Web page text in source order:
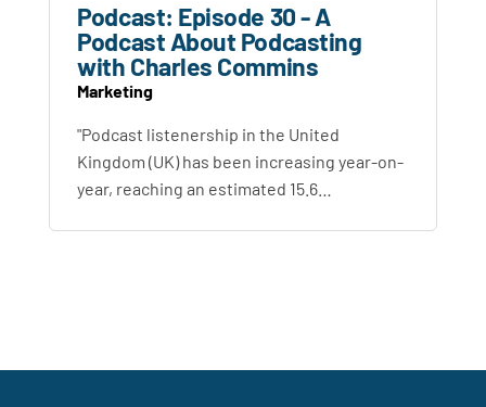
Podcast: Episode 30 - A
Podcast About Podcasting
with Charles Commins
Marketing
"Podcast listenership in the United
Kingdom (UK) has been increasing year-on-
year, reaching an estimated 15.6…